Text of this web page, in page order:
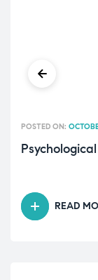
POSTED ON:
READ